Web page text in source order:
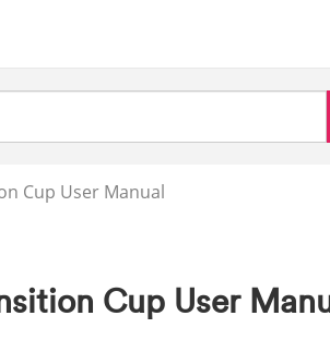
Cup User Manual
Cup User